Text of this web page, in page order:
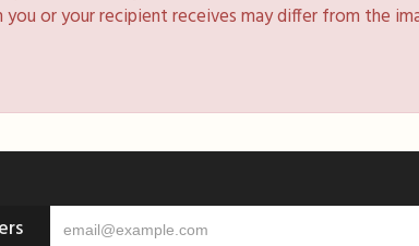
or your recipient receives may differ from the